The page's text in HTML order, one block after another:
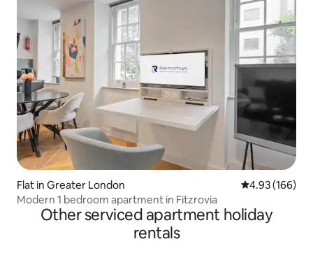
Flat in Greater London 4.93 out of 5
4.93 (166)
Modern 1 bedroom apartment in Fitzrovia
Other serviced apartment holiday
rentals